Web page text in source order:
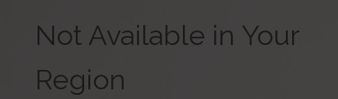
Not Available in Your
Region